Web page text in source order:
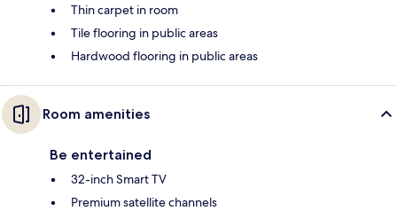
Thin carpet in room
Tile flooring in public areas
Hardwood flooring in public areas
Room amenities
Be entertained
32-inch Smart TV
Premium satellite channels